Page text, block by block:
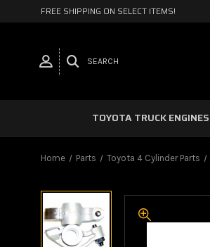
FREE SHIPPING ON SELECT ITEMS!
SEARCH
TOYOTA TRUCK ENGINES
Home Parts Toyota 4 Cylinder Parts